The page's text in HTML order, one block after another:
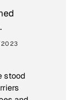
stood